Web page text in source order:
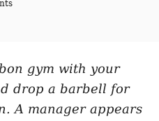
gym with your
drop a barbell for
A manager appears